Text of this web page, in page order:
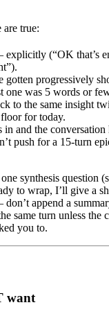
are true:
explicitly (“OK that’s
gotten progressively
one was 5 words or
to the same insight
for today.
in and the conversation
push for a 15-turn
synthesis question
to wrap, I’ll give a
append a
same turn unless the
you to.
want